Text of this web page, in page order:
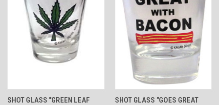
SHOT GLASS "GREEN LEAF
SHOT GLASS "GOES GREAT